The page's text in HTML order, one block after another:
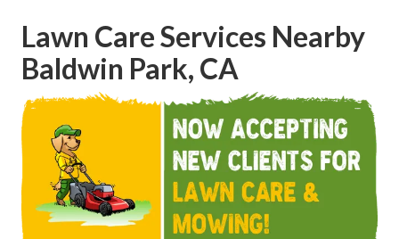
Lawn Care Services Nearby
Baldwin Park, CA